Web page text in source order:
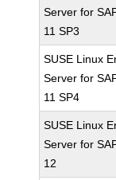
Server for
11 SP3
SUSE Linux
Server for
11 SP4
SUSE Linux
Server for
12